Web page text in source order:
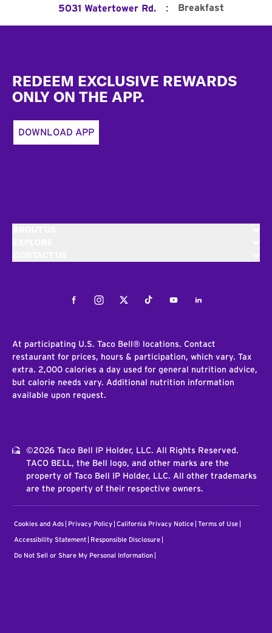
5031 Watertower Rd. : Breakfast
REDEEM EXCLUSIVE REWARDS
ONLY ON THE APP.
DOWNLOAD APP
FacebookInstagramTwitterTiktokYoutubeLinkedIn
At participating U.S. Taco Bell® locations. Contact
restaurant for prices, hours & participation, which vary. Tax
extra. 2,000 calories a day used for general nutrition advice,
but calorie needs vary. Additional nutrition information
available upon request.
©2026 Taco Bell IP Holder, LLC. All Rights Reserved.
TACO BELL, the Bell logo, and other marks are the
property of Taco Bell IP Holder, LLC. All other trademarks
are the property of their respective owners.
Cookies and Ads Privacy Policy California Privacy Notice Terms of Use
Accessibility Statement Responsible Disclosure
Do Not Sell or Share My Personal Information